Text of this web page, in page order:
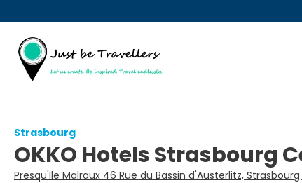
Strasbourg
OKKO Hotels Strasbourg
Presqu'Ile Malraux 46 Rue du Bassin d'Austerlitz, Strasbourg